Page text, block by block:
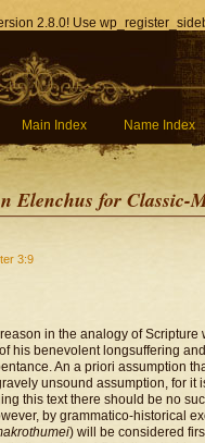
2.8.0! Use
Main Index Name Index
Elenchus for Classic-
3:9
in the analogy of Scripture
his benevolent longsuffering
An a priori assumption
unsound assumption, for it
this text there should be no
by grammatico-historical
) will be considered